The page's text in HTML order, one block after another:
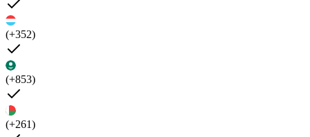
(+352)
(+853)
(+261)